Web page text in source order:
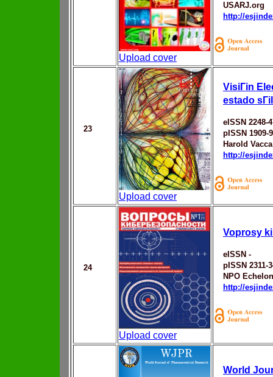
Upload cover
USARJ.org
http://
23
Upload cover
VisiГіn
estado
eISSN 2248-
pISSN 1909-
Harold
http://
24
Upload cover
Voprosy
eISSN -
pISSN 2311-
NPO Echelon
http://
World